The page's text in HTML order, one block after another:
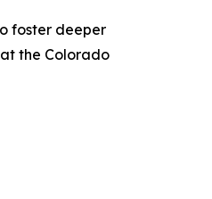
foster deeper
the Colorado